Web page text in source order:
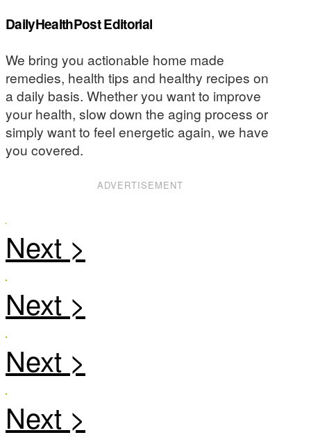
DailyHealthPost Editorial
We bring you actionable home made
remedies, health tips and healthy recipes on
a daily basis. Whether you want to improve
your health, slow down the aging process or
simply want to feel energetic again, we have
you covered.
ADVERTISEMENT